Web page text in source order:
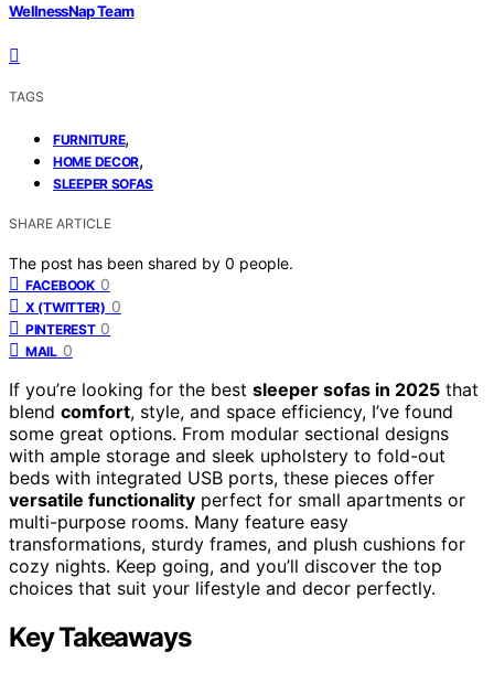
WellnessNap Team
TAGS
FURNITURE,
HOME DECOR,
SLEEPER SOFAS
SHARE ARTICLE
The post has been shared by 0 people.
FACEBOOK 0
X (TWITTER) 0
PINTEREST 0
MAIL 0
If you’re looking for the best sleeper sofas in 2025 that
blend comfort, style, and space efficiency, I’ve found
some great options. From modular sectional designs
with ample storage and sleek upholstery to fold-out
beds with integrated USB ports, these pieces offer
versatile functionality perfect for small apartments or
multi-purpose rooms. Many feature easy
transformations, sturdy frames, and plush cushions for
cozy nights. Keep going, and you’ll discover the top
choices that suit your lifestyle and decor perfectly.
Key Takeaways